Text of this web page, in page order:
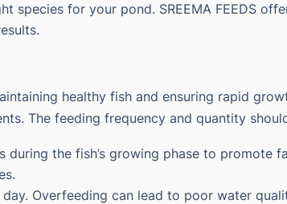
species for your pond. SREEMA FEEDS
healthy fish and ensuring rapid
The feeding frequency and quantity
during the fish’s growing phase to promote
Overfeeding can lead to poor water